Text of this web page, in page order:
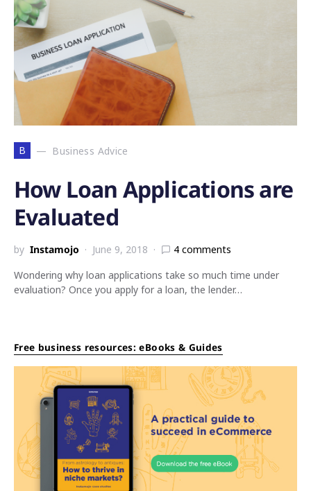
B Business Advice
How Loan Applications are
Evaluated
by Instamojo June 9, 2018
4 comments
Wondering why loan applications take so much time under
evaluation? Once you apply for a loan, the lender…
Free business resources: eBooks & Guides